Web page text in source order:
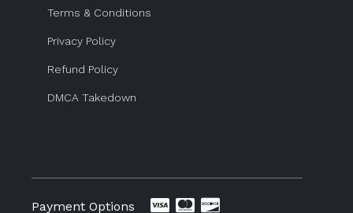
Terms & Conditions
Privacy Policy
Refund Policy
DMCA Takedown
Payment Options